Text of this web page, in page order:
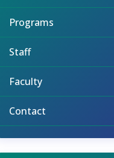
Programs
Staff
Faculty
Contact